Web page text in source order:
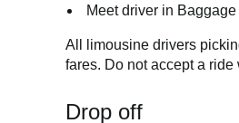
Meet driver in
All limousine drivers
fares. Do not accept a
Drop off